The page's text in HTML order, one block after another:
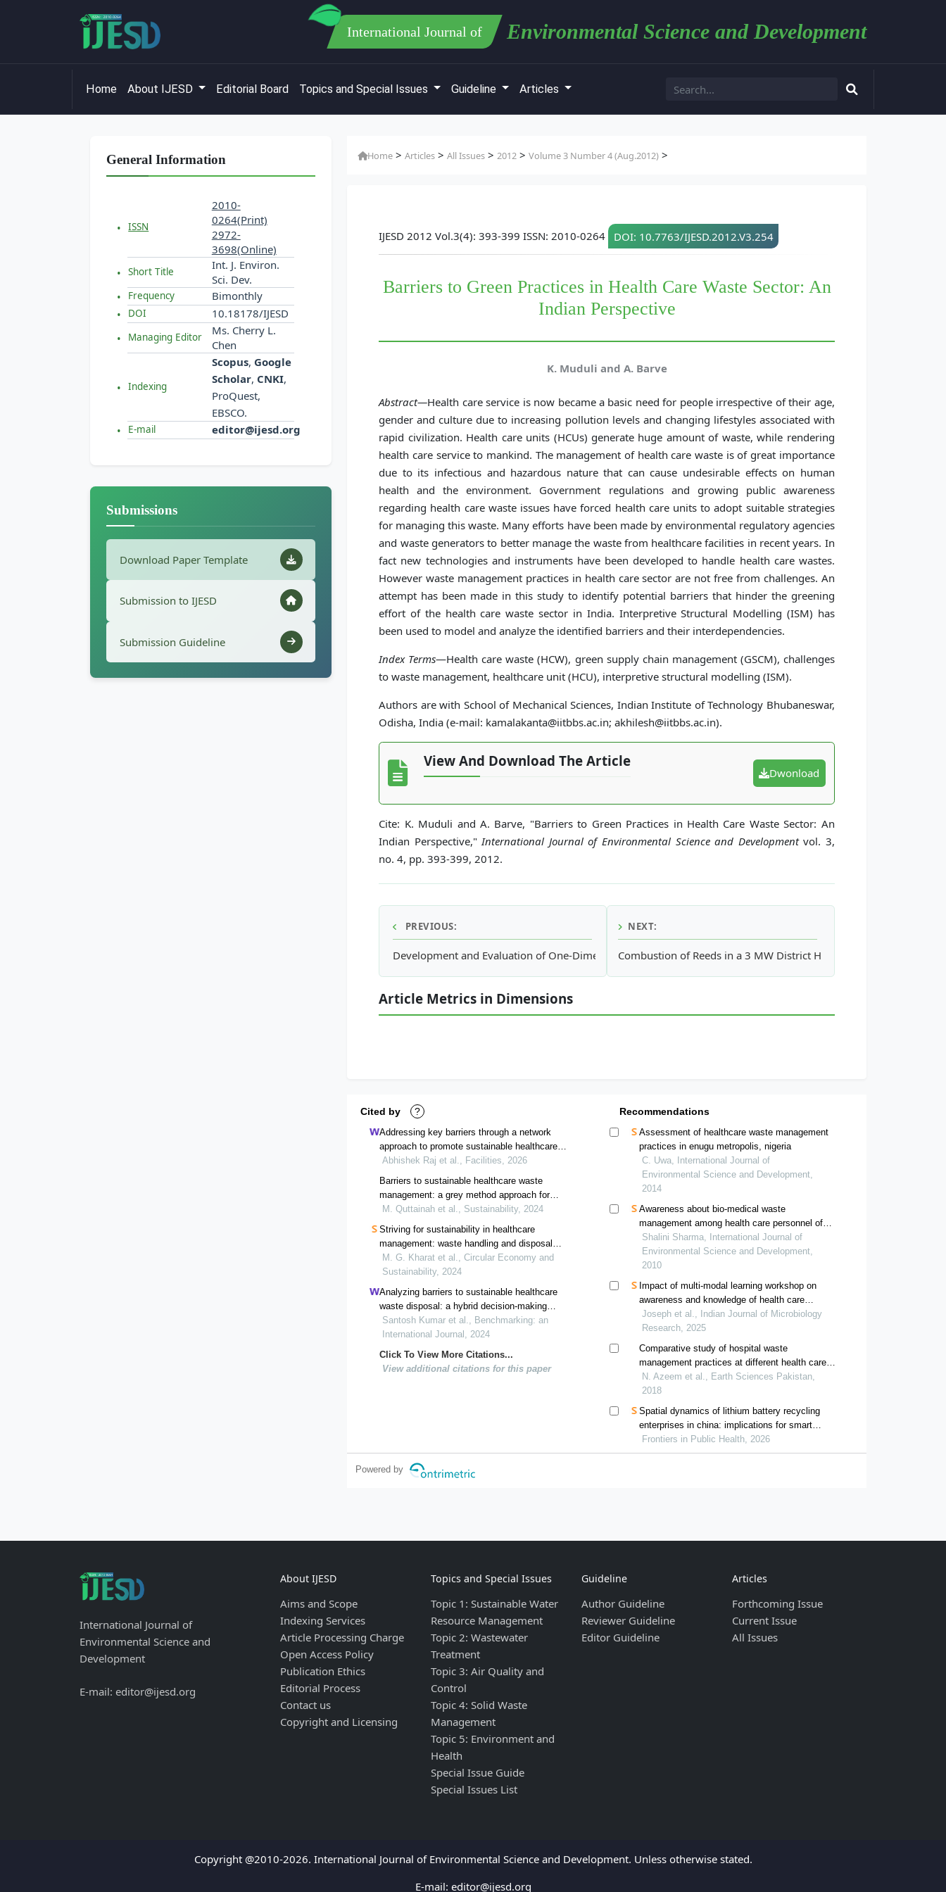
International Journal of Environmental Science and Development
Home About IJESD Editorial Board Topics and Special Issues Guideline Articles
General Information
ISSN
2010-
0264(Print)
2972-
3698(Online)
Short Title
Int. J. Environ.
Sci. Dev.
Frequency Bimonthly
DOI 10.18178/IJESD
Managing Editor
Ms. Cherry L.
Chen
Indexing
Scopus, Google
Scholar, CNKI,
ProQuest,
EBSCO.
E-mail editor@ijesd.org
Submissions
Download Paper Template
Submission to IJESD
Submission Guideline
Home >Articles >All Issues >2012 >Volume 3 Number 4 (Aug.2012) >
IJESD 2012 Vol.3(4): 393-399 ISSN: 2010-0264 DOI: 10.7763/IJESD.2012.V3.254
Barriers to Green Practices in Health Care Waste Sector: An
Indian Perspective
K. Muduli and A. Barve
Abstract—Health care service is now became a basic need for people irrespective of their age,
gender and culture due to increasing pollution levels and changing lifestyles associated with
rapid civilization. Health care units (HCUs) generate huge amount of waste, while rendering
health care service to mankind. The management of health care waste is of great importance
due to its infectious and hazardous nature that can cause undesirable effects on human
health and the environment. Government regulations and growing public awareness
regarding health care waste issues have forced health care units to adopt suitable strategies
for managing this waste. Many efforts have been made by environmental regulatory agencies
and waste generators to better manage the waste from healthcare facilities in recent years. In
fact new technologies and instruments have been developed to handle health care wastes.
However waste management practices in health care sector are not free from challenges. An
attempt has been made in this study to identify potential barriers that hinder the greening
effort of the health care waste sector in India. Interpretive Structural Modelling (ISM) has
been used to model and analyze the identified barriers and their interdependencies.
Index Terms—Health care waste (HCW), green supply chain management (GSCM), challenges
to waste management, healthcare unit (HCU), interpretive structural modelling (ISM).
Authors are with School of Mechanical Sciences, Indian Institute of Technology Bhubaneswar,
Odisha, India (e-mail: kamalakanta@iitbbs.ac.in; akhilesh@iitbbs.ac.in).
View And Download The Article
Dwonload
Cite: K. Muduli and A. Barve, "Barriers to Green Practices in Health Care Waste Sector: An
Indian Perspective," International Journal of Environmental Science and Developmentvol. 3,
no. 4, pp. 393-399, 2012.
PREVIOUS:
Development and Evaluation of One-Dimensional Model for Annular UV-H2O2 Photoreactors
NEXT:
Combustion of Reeds in a 3 MW District Heating Plant
Article Metrics in Dimensions
Cited by ?
Addressing key barriers through a network
approach to promote sustainable healthcare
waste management
Abhishek Raj et al., Facilities, 2026
Barriers to sustainable healthcare waste
management: a grey method approach for
barrier ranking
M. Quttainah et al., Sustainability, 2024
Striving for sustainability in healthcare
management: waste handling and disposal
network optimization
M. G. Kharat et al., Circular Economy and
Sustainability, 2024
Analyzing barriers to sustainable healthcare
waste disposal: a hybrid decision-making
framework
Santosh Kumar et al., Benchmarking: an
International Journal, 2024
Click To View More Citations...
View additional citations for this paper
Recommendations
Assessment of healthcare waste management
practices in enugu metropolis, nigeria
C. Uwa, International Journal of
Environmental Science and Development,
2014
Awareness about bio-medical waste
management among health care personnel of
some important medical centers in agra
Shalini Sharma, International Journal of
Environmental Science and Development,
2010
Impact of multi-modal learning workshop on
awareness and knowledge of health care
providers about waste management in india
Joseph et al., Indian Journal of Microbiology
Research, 2025
Comparative study of hospital waste
management practices at different health care
units in district faisalabad for the development
of improvement strategies
N. Azeem et al., Earth Sciences Pakistan,
2018
Spatial dynamics of lithium battery recycling
enterprises in china: implications for smart
waste management and public health
Frontiers in Public Health, 2026
Powered by
International Journal of
Environmental Science and
Development
E-mail: editor@ijesd.org
About IJESD
Aims and Scope
Indexing Services
Article Processing Charge
Open Access Policy
Publication Ethics
Editorial Process
Contact us
Copyright and Licensing
Topics and Special Issues
Topic 1: Sustainable Water
Resource Management
Topic 2: Wastewater
Treatment
Topic 3: Air Quality and
Control
Topic 4: Solid Waste
Management
Topic 5: Environment and
Health
Special Issue Guide
Special Issues List
Guideline
Author Guideline
Reviewer Guideline
Editor Guideline
Articles
Forthcoming Issue
Current Issue
All Issues
Copyright @2010-2026. International Journal of Environmental Science and Development. Unless otherwise stated.
E-mail: editor@ijesd.org